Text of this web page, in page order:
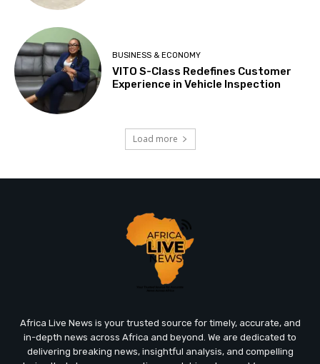
BUSINESS & ECONOMY
VITO S-Class Redefines Customer
Experience in Vehicle Inspection
Load more
Africa Live News is your trusted source for timely, accurate, and
in-depth news across Africa and beyond. We are dedicated to
delivering breaking news, insightful analysis, and compelling